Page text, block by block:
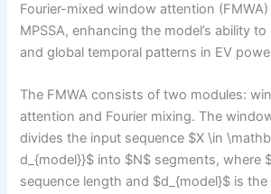
Fourier-mixed window attention
MPSSA, enhancing the model’s ability
and global temporal patterns in EV
The FMWA consists of two modules:
attention and Fourier mixing. The
divides the input sequence $X \in
d_{model}}$ into $N$ segments, where
sequence length and $d_{model}$ is